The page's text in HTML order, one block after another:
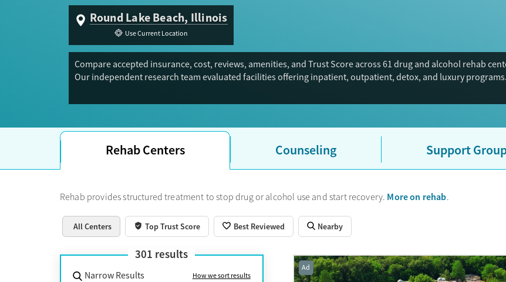
Round Lake Beach, Illinois
Use Current Location
Compare accepted insurance, cost, reviews, amenities, and Trust Score across 61 drug and alcohol rehab
Our independent research team evaluated facilities offering inpatient, outpatient, detox, and luxury
Rehab Centers Counseling Support
Rehab provides structured treatment to stop drug or alcohol use and start recovery. More on rehab.
All Centers Top Trust Score Best Reviewed Nearby
301 results
Narrow Results How we sort results
Ad